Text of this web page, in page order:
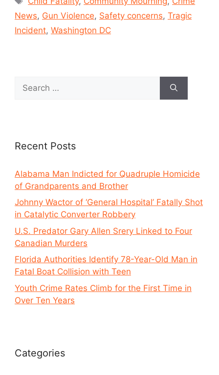
News, Gun Violence, Safety concerns, Tragic
Incident, Washington DC
Recent Posts
Alabama Man Indicted for Quadruple Homicide
of Grandparents and Brother
Johnny Wactor of ‘General Hospital’ Fatally Shot
in Catalytic Converter Robbery
U.S. Predator Gary Allen Srery Linked to Four
Canadian Murders
Florida Authorities Identify 78-Year-Old Man in
Fatal Boat Collision with Teen
Youth Crime Rates Climb for the First Time in
Over Ten Years
Categories